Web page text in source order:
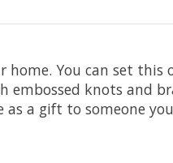
You can set this
knots and
a gift to someone